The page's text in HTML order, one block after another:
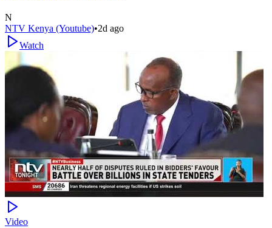
N
NTV Kenya (Youtube)•2d ago
Watch
Video